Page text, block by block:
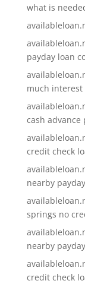
what is
payday loan
much interest
cash advance
credit check
nearby
springs no
nearby
credit check